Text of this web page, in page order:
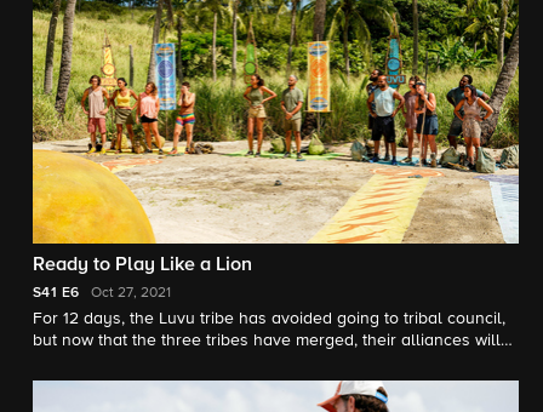
Ready to Play Like a Lion
S41 E6 Oct 27, 2021
For 12 days, the Luvu tribe has avoided going to tribal council,
but now that the three tribes have merged, their alliances will